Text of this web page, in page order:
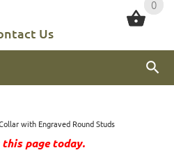
0
Us
0
with Engraved Round Studs
page today.